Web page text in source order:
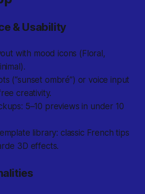
& Usability
with mood icons (Floral,
).
(“sunset ombré”) or voice input
creativity.
5–10 previews in under 10
library: classic French tips
3D effects.